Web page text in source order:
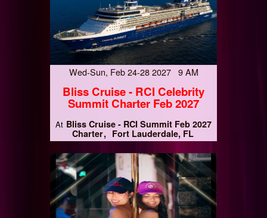
Wed-Sun, Feb 24-28 2027 9 AM
Bliss Cruise - RCI Celebrity
Summit Charter Feb 2027
At Bliss Cruise - RCI Summit Feb 2027
Charter
Fort Lauderdale, FL